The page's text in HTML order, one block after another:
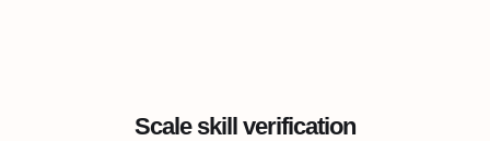
Scale skill verification